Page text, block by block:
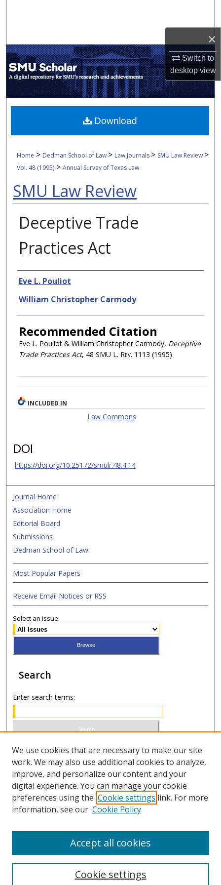
×
Switch to
desktopview
My Account
About
Digital Commons Network™
Home > Dedman School of Law > Law Journals > SMU Law Review >
Vol. 48 (1995) >Annual Survey of Texas Law
SMU Law Review
Deceptive Trade
Practices Act
Authors
Eve L. Pouliot
William Christopher Carmody
Recommended Citation
Eve L. Pouliot & William Christopher Carmody, Deceptive
Trade Practices Act, 48 SMU L. Rev. 1113 (1995)
Download
INCLUDED IN
Law Commons
DOI
https://doi.org/10.25172/smulr.48.4.14
Journal Home
Association Home
Editorial Board
Submissions
Dedman School of Law
Most Popular Papers
Receive Email Notices or RSS
Select an issue:
Search
Enter search terms:
Select context to search:
Advanced Search
ISSN 1066-1271 (print)
We use cookies that are necessary to make our site
work. We may also use additional cookies to analyze,
improve, and personalize our content and your
digital experience. You can manage your cookie
preferences using the Cookie settings link. For more
information, see our Cookie Policy
Cookie settings
Accept all cookies